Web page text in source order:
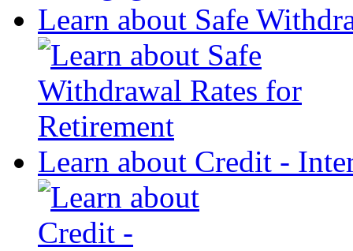
Learn about Safe
Learn about Credit -